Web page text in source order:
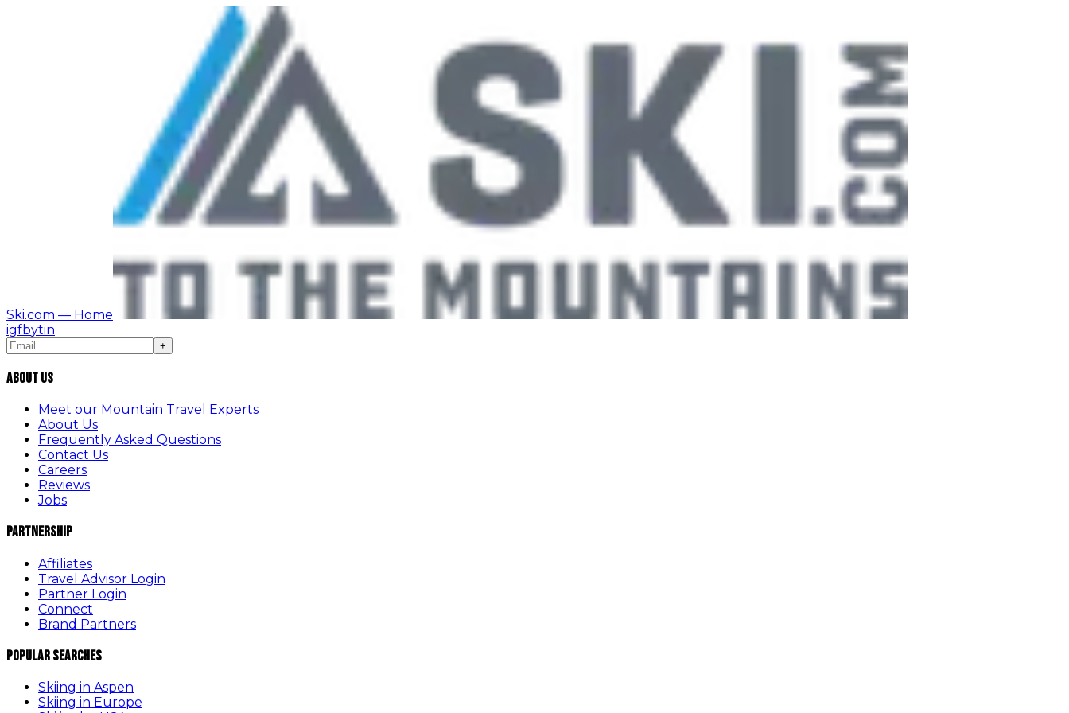
Ski.com — Home
igfbytin
+
About Us
Meet our Mountain Travel Experts
About Us
Frequently Asked Questions
Contact Us
Careers
Reviews
Jobs
Partnership
Affiliates
Travel Advisor Login
Partner Login
Connect
Brand Partners
Popular Searches
Skiing in Aspen
Skiing in Europe